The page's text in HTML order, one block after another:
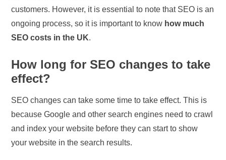
customers. However, it is essential to note that SEO is an
ongoing process, so it is important to know how much
SEO costs in the UK.
How long for SEO changes to take
effect?
SEO changes can take some time to take effect. This is
because Google and other search engines need to crawl
and index your website before they can start to show
your website in the search results.